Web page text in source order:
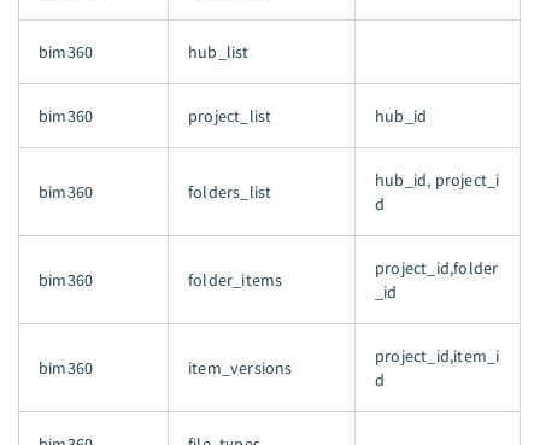
bim360 hub_list
bim360 project_list hub_id
bim360 folders_list
hub_id, project_i
d
bim360 folder_items
project_id,folder
_id
bim360 item_versions
project_id,item_i
d